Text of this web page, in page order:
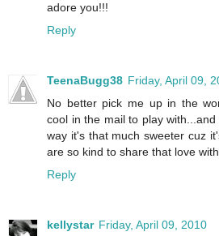
adore you!!!
Reply
TeenaBugg38 Friday, April 09,
No better pick me up in the
cool in the mail to play
way it's that much sweeter cuz
are so kind to share that love
Reply
kellystar Friday, April 09, 2010